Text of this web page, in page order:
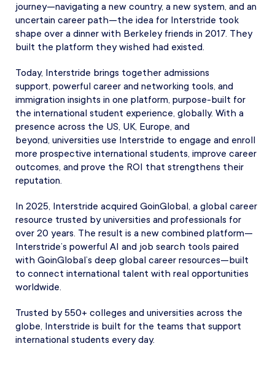
journey—navigating a new country, a new system, and an
uncertain career path—the idea for Interstride took
shape over a dinner with Berkeley friends in 2017. They
built the platform they wished had existed.
Today, Interstride brings together admissions
support, powerful career and networking tools, and
immigration insights in one platform, purpose-built for
the international student experience, globally. With a
presence across the US, UK, Europe, and
beyond, universities use Interstride to engage and enroll
more prospective international students, improve career
outcomes, and prove the ROI that strengthens their
reputation.
In 2025, Interstride acquired GoinGlobal, a global career
resource trusted by universities and professionals for
over 20 years. The result is a new combined platform—
Interstride’s powerful AI and job search tools paired
with GoinGlobal’s deep global career resources—built
to connect international talent with real opportunities
worldwide.
Trusted by 550+ colleges and universities across the
globe, Interstride is built for the teams that support
international students every day.